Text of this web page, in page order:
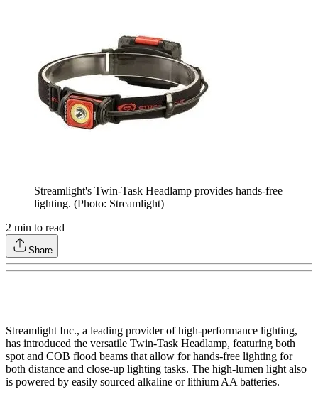
Streamlight's Twin-Task Headlamp provides hands-free
lighting. (Photo: Streamlight)
2 min to read
Share
Streamlight Inc., a leading provider of high-performance lighting,
has introduced the versatile Twin-Task Headlamp, featuring both
spot and COB flood beams that allow for hands-free lighting for
both distance and close-up lighting tasks. The high-lumen light also
is powered by easily sourced alkaline or lithium AA batteries.